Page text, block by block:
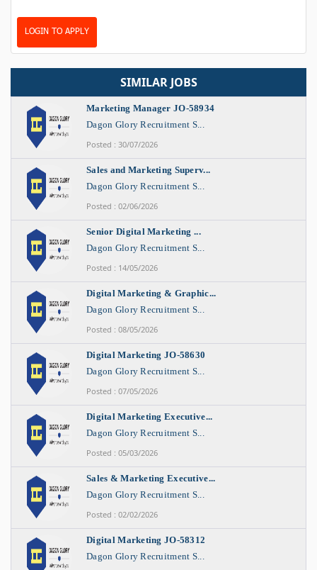
LOGIN TO APPLY
SIMILAR JOBS
Marketing Manager JO-58934
Dagon Glory Recruitment S...
Posted : 30/07/2026
Sales and Marketing Superv...
Dagon Glory Recruitment S...
Posted : 02/06/2026
Senior Digital Marketing ...
Dagon Glory Recruitment S...
Posted : 14/05/2026
Digital Marketing & Graphic...
Dagon Glory Recruitment S...
Posted : 08/05/2026
Digital Marketing JO-58630
Dagon Glory Recruitment S...
Posted : 07/05/2026
Digital Marketing Executive...
Dagon Glory Recruitment S...
Posted : 05/03/2026
Sales & Marketing Executive...
Dagon Glory Recruitment S...
Posted : 02/02/2026
Digital Marketing JO-58312
Dagon Glory Recruitment S...